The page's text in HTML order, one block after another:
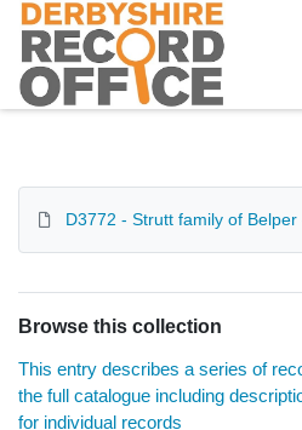
Homepage
D3772 - Strutt family of
Browse this collection
This entry describes a series of
the full catalogue including
for individual records